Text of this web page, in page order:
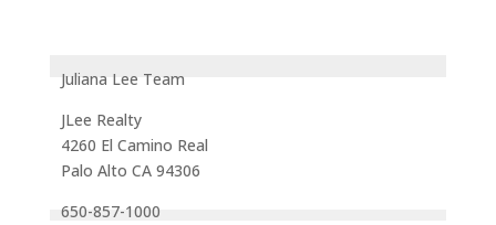
Juliana Lee Team
JLee Realty
4260 El Camino Real
Palo Alto CA 94306
650-857-1000